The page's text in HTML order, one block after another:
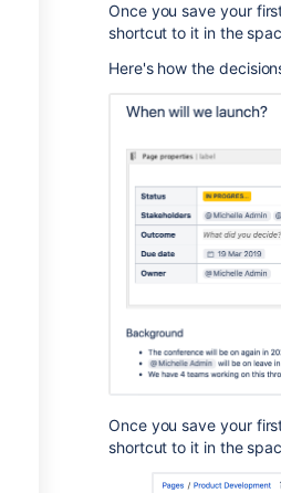
Once you save your
shortcut to it in the
Here's how the
Once you save your
shortcut to it in the